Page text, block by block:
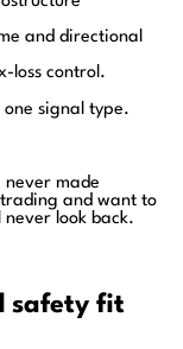
and directional
loss control.
one signal type.
made
and want to
never look back.
safety fit